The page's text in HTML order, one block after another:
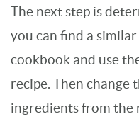
The next step is
you can find a
cookbook and use
recipe. Then change
ingredients from the